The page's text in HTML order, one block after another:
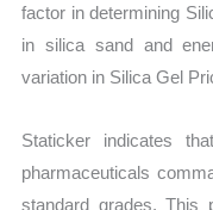
factor in determining
in silica sand and
variation in Silica Gel
Staticker indicates
pharmaceuticals
standard grades. This